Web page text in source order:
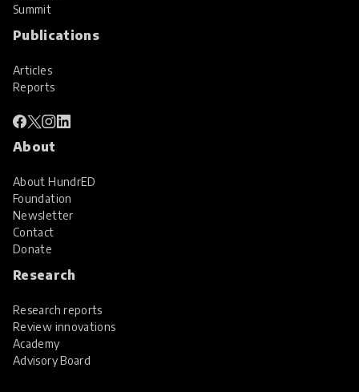
Summit
Publications
Articles
Reports
About
About HundrED
Foundation
Newsletter
Contact
Donate
Research
Research reports
Review innovations
Academy
Advisory Board